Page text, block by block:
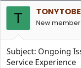
a
d
r
t
d
a
e
T New member
Subject: Ongoing
Service Experience